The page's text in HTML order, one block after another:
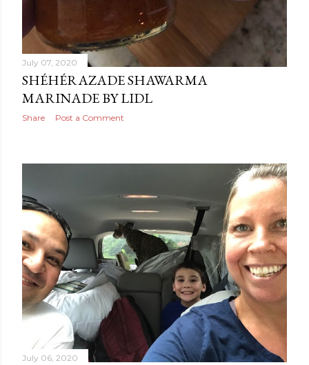
July 07, 2020
SHÉHÉRAZADE SHAWARMA
MARINADE BY LIDL
Share Post a Comment
July 06, 2020